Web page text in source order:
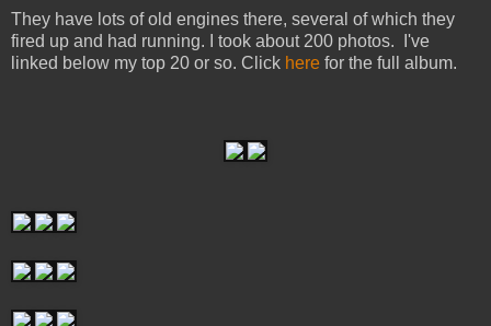
They have lots of old engines there, several of which they
fired up and had running. I took about 200 photos. I've
linked below my top 20 or so. Click here for the full album.